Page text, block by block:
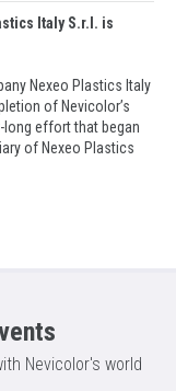
Italy S.r.l. is
Nexeo Plastics Italy
of Nevicolor’s
long effort that began
of Nexeo Plastics
Nevicolor's world